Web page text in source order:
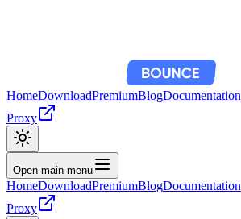
HomeDownloadPremiumBlogDocumentation
Proxy
Open main menu
HomeDownloadPremiumBlogDocumentation
Proxy